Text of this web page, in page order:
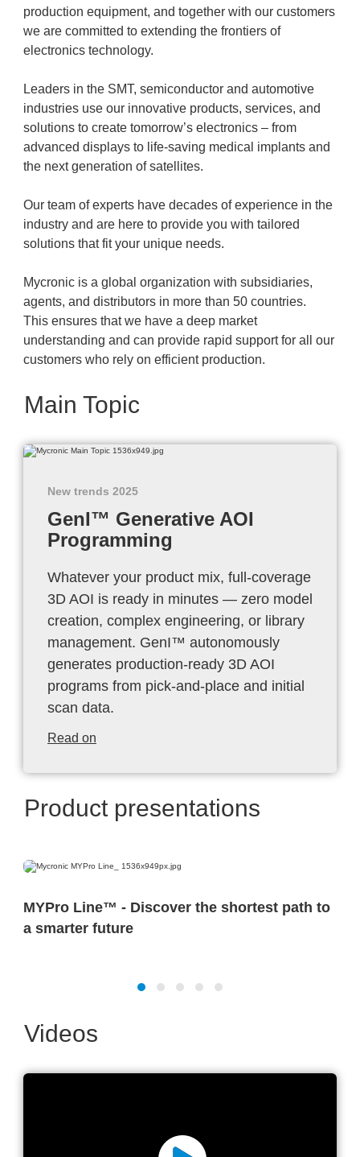
production equipment, and together with our customers
we are committed to extending the frontiers of
electronics technology.
Leaders in the SMT, semiconductor and automotive
industries use our innovative products, services, and
solutions to create tomorrow’s electronics – from
advanced displays to life-saving medical implants and
the next generation of satellites.
Our team of experts have decades of experience in the
industry and are here to provide you with tailored
solutions that fit your unique needs.
Mycronic is a global organization with subsidiaries,
agents, and distributors in more than 50 countries.
This ensures that we have a deep market
understanding and can provide rapid support for all our
customers who rely on efficient production.
Main Topic
New trends 2025
GenI™ Generative AOI
Programming
Whatever your product mix, full-coverage
3D AOI is ready in minutes — zero model
creation, complex engineering, or library
management. GenI™ autonomously
generates production-ready 3D AOI
programs from pick-and-place and initial
scan data.
Read on
Product presentations
MYPro Line™ - Discover the shortest path to
a smarter future
Videos